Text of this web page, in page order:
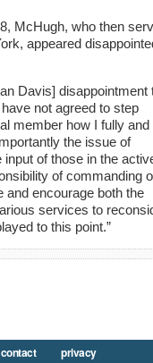
McHugh, who then
appeared
Davis] disappointment
not agreed to step
member how I fully and
the issue of
of those in the
of commanding
and encourage both the
services to
to this point.”
contact privacy